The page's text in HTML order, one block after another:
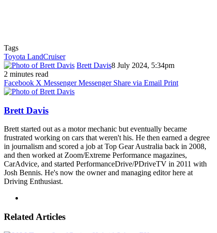
Tags
Toyota LandCruiser
Brett Davis8 July 2024, 5:34pm
2 minutes read
Facebook X Messenger Messenger Share via Email Print
Brett Davis
Brett started out as a motor mechanic but eventually became
frustrated working on cars that weren't his. He then earned a degree
in journalism and scored a job at Top Gear Australia back in 2008,
and then worked at Zoom/Extreme Performance magazines,
CarAdvice, and started PerformanceDrive/PDriveTV in 2011 with
Josh Bennis. He's now the owner and managing editor here at
Driving Enthusiast.
Related Articles